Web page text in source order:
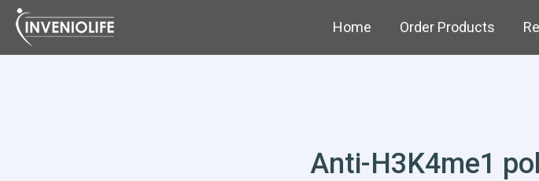
Home Order Products
Anti-H3K4me1